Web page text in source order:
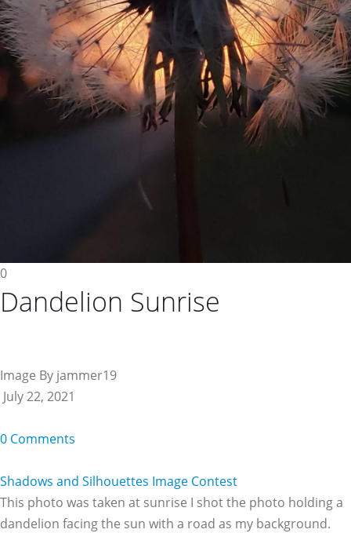
0
Dandelion Sunrise
Image By jammer19
July 22, 2021
0 Comments
Shadows and Silhouettes Image Contest
This photo was taken at sunrise I shot the photo holding a
dandelion facing the sun with a road as my background.